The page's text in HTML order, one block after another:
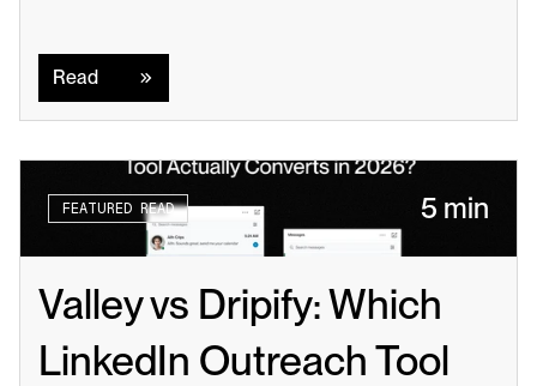
Read
FEATURED READ 5 min
Valley vs Dripify: Which
LinkedIn Outreach Tool